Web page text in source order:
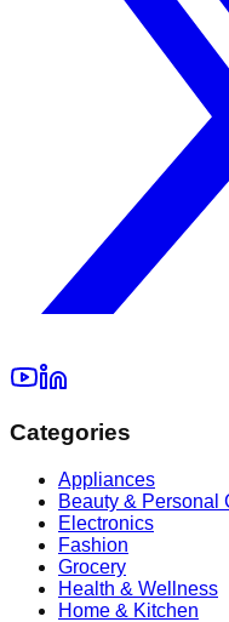
Categories
Appliances
Beauty & Personal
Electronics
Fashion
Grocery
Health & Wellness
Home & Kitchen